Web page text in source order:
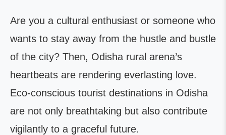
Are you a cultural enthusiast or someone who
wants to stay away from the hustle and bustle
of the city? Then, Odisha rural arena’s
heartbeats are rendering everlasting love.
Eco-conscious tourist destinations in Odisha
are not only breathtaking but also contribute
vigilantly to a graceful future.